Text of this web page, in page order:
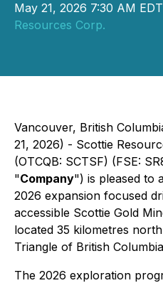
May 21, 2026 7:30 AM
Resources Corp.
Vancouver, British
21, 2026) - Scottie
(OTCQB: SCTSF) (FSE:
"Company") is pleased to
2026 expansion focused
accessible Scottie Gold
located 35 kilometres
Triangle of British
The 2026 exploration